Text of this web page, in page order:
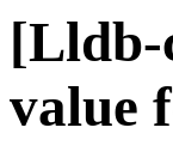
[Lldb-
value